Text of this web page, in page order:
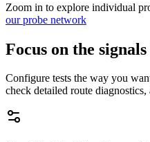
Zoom in to explore individual
our probe network
Focus on the
Configure tests the way you
check detailed route